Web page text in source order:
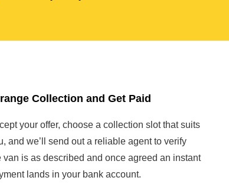
Collection and Get Paid
your offer, choose a collection slot that suits
and we’ll send out a reliable agent to verify
van is as described and once agreed an instant
lands in your bank account.